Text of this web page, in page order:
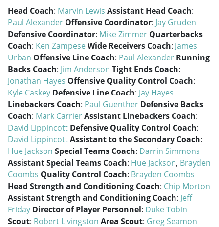
Head Coach: Marvin Lewis Assistant Head Coach:
Paul Alexander Offensive Coordinator: Jay Gruden
Defensive Coordinator: Mike Zimmer Quarterbacks
Coach: Ken ZampeseWide Receivers Coach: James
Urban Offensive Line Coach: Paul Alexander Running
Backs Coach: Jim Anderson Tight Ends Coach:
Jonathan Hayes Offensive Quality Control Coach:
Kyle Caskey Defensive Line Coach: Jay Hayes
Linebackers Coach: Paul Guenther Defensive Backs
Coach: Mark CarrierAssistant Linebackers Coach:
David Lippincott Defensive Quality Control Coach:
David LippincottAssistant to the Secondary Coach:
Hue Jackson Special Teams Coach: Darrin Simmons
Assistant Special Teams Coach: Hue Jackson, Brayden
Coombs Quality Control Coach: Brayden Coombs
Head Strength and Conditioning Coach: Chip Morton
Assistant Strength and Conditioning Coach: Jeff
Friday Director of Player Personnel: Duke Tobin
Scout: Robert Livingston Area Scout: Greg Seamon